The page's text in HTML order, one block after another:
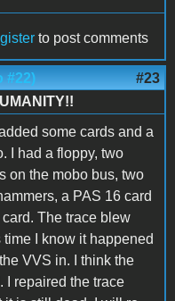
to post comments
#22) #23
some cards and a
I had a floppy, two
on the mobo bus, two
a PAS 16 card
The trace blew
I know it happened
VVS in. I think the
I repaired the trace